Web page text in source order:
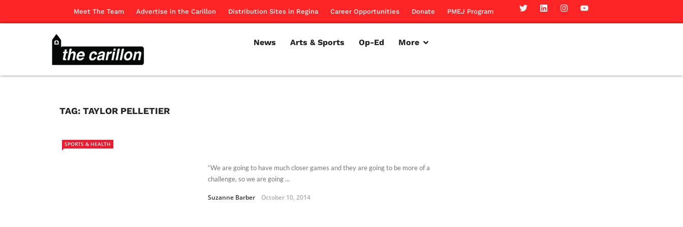
Meet The Team Advertise in the Carillon Distribution Sites in Regina Career Opportunities Donate PMEJ Program
News Arts & Sports Op-Ed More
TAG: TAYLOR PELLETIER
SPORTS & HEALTH
“We are going to have much closer games and they are going to be more of a
challenge, so we are going ...
Suzanne Barber October 10, 2014